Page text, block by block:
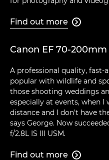
Find out more 
Canon EF 70-200mm
A professional quality,
popular with wildlife and
those shooting weddings
especially at events, when
distance and I don't have
says George. Now
f/2.8L IS III USM.
Find out more 